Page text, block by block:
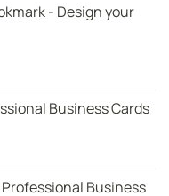
- Design your
Business Cards
Business